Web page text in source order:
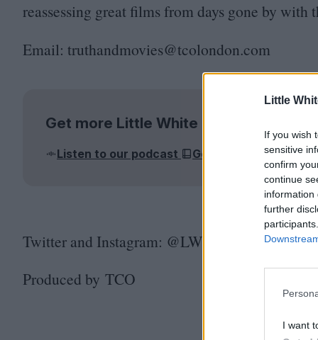
Little
If you wish
sensitive
confirm
continue
information
further
I want
reassessing great films from days gone by with
Email: truthandmovies@​tcolondon.​com
Get more Little White Lies
Listen to our podcast Get the magazine
Twitter and Instagram: @LWLies
Produced by TCO